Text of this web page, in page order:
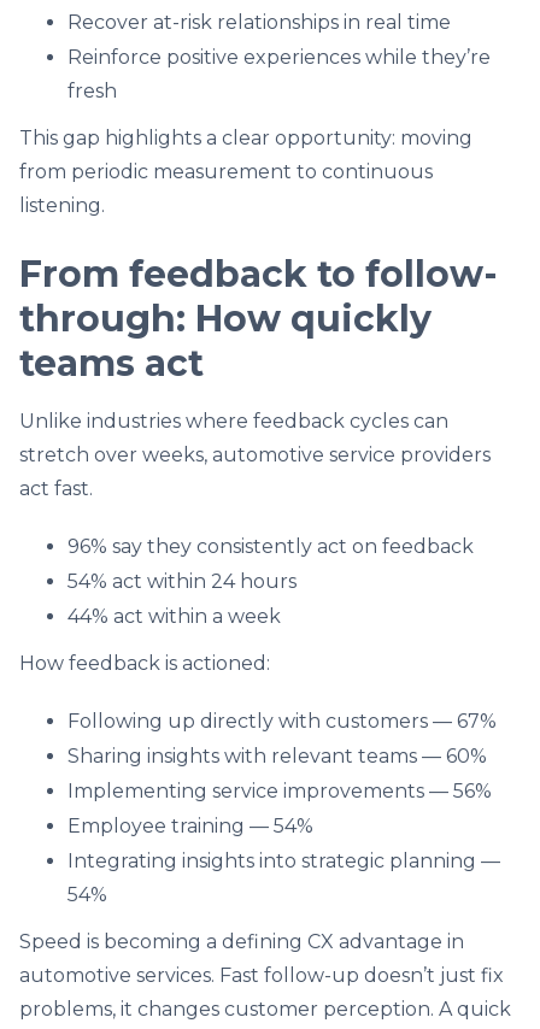
Recover at-risk relationships in real time
Reinforce positive experiences while they’re
fresh
This gap highlights a clear opportunity: moving
from periodic measurement to continuous
listening.
From feedback to follow-
through: How quickly
teams act
Unlike industries where feedback cycles can
stretch over weeks, automotive service providers
act fast.
96% say they consistently act on feedback
54% act within 24 hours
44% act within a week
How feedback is actioned:
Following up directly with customers — 67%
Sharing insights with relevant teams — 60%
Implementing service improvements — 56%
Employee training — 54%
Integrating insights into strategic planning —
54%
Speed is becoming a defining CX advantage in
automotive services. Fast follow-up doesn’t just fix
problems, it changes customer perception. A quick